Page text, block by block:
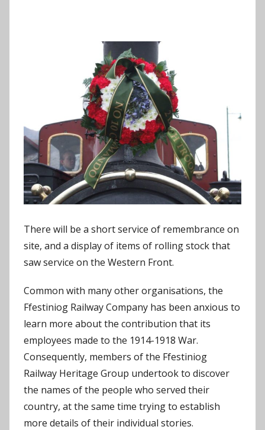
There will be a short service of remembrance on
site, and a display of items of rolling stock that
saw service on the Western Front.
Common with many other organisations, the
Ffestiniog Railway Company has been anxious to
learn more about the contribution that its
employees made to the 1914-1918 War.
Consequently, members of the Ffestiniog
Railway Heritage Group undertook to discover
the names of the people who served their
country, at the same time trying to establish
more details of their individual stories.